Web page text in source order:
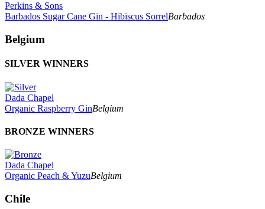
Perkins & Sons
Barbados Sugar Cane Gin - Hibiscus SorrelBarbados
Belgium
SILVER WINNERS
Dada Chapel
Organic Raspberry GinBelgium
BRONZE WINNERS
Dada Chapel
Organic Peach & YuzuBelgium
Chile